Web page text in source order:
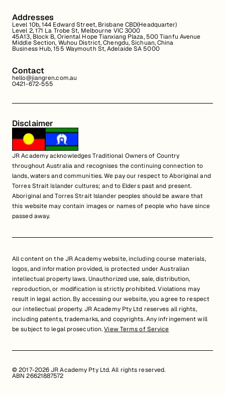
Addresses
Level 10b, 144 Edward Street, Brisbane CBD(Headquarter)
Level 2, 171 La Trobe St, Melbourne VIC 3000
45A13, Block B, Oriental Hope Tianxiang Plaza, 500 Tianfu Avenue
Middle Section, Wuhou District, Chengdu, Sichuan, China
Business Hub, 155 Waymouth St, Adelaide SA 5000
Contact
hello@jiangren.com.au
0421-672-555
Disclaimer
JR Academy acknowledges Traditional Owners of Country
throughout Australia and recognises the continuing connection to
lands, waters and communities. We pay our respect to Aboriginal and
Torres Strait Islander cultures; and to Elders past and present.
Aboriginal and Torres Strait Islander peoples should be aware that
this website may contain images or names of people who have since
passed away.
All content on the JR Academy website, including course materials,
logos, and information provided, is protected under Australian
intellectual property laws. Unauthorized use, sale, distribution,
reproduction, or modification is strictly prohibited. Violations may
result in legal action. By accessing our website, you agree to respect
our intellectual property. JR Academy Pty Ltd reserves all rights,
including patents, trademarks, and copyrights. Any infringement will
be subject to legal prosecution.View Terms of Service
© 2017-2026 JR Academy Pty Ltd. All rights reserved.
ABN 26621887572